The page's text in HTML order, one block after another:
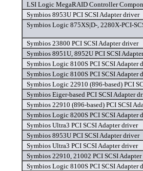
LSI Logic MegaRAID Controller
Symbios 8953U PCI SCSI Adapter driver
Symbios Logic 875XS|D-, 2280X-PCI-
Symbios 23800 PCI SCSI Adapter driver
Symbios 8951U, 8952U PCI SCSI
Symbios Logic 8100S PCI SCSI Adapter
Symbios Logic 8100S PCI SCSI Adapter
Symbios Logic 22910 (896-based) PCI
Symbios Eiger-based PCI SCSI Adapter
Symbios 22910 (896-based) PCI SCSI
Symbios Logic 8200S PCI SCSI Adapter
Symbios Ultra3 PCI SCSI Adapter driver
Symbios 8953U PCI SCSI Adapter driver
Symbios Ultra3 PCI SCSI Adapter driver
Symbios 22910, 21002 PCI SCSI
Symbios Logic 8100S PCI SCSI Adapter